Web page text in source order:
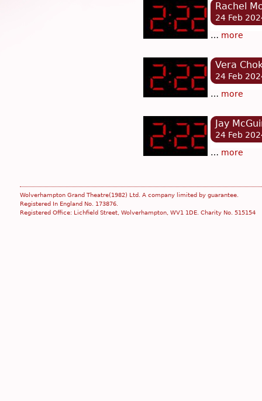
Rachel
24 Feb
… more
Vera
24 Feb
… more
Jay
24 Feb
… more
Wolverhampton Grand Theatre(1982) Ltd. A company limited by guarantee.
Registered In England No. 173876.
Registered Office: Lichfield Street, Wolverhampton, WV1 1DE. Charity No. 515154